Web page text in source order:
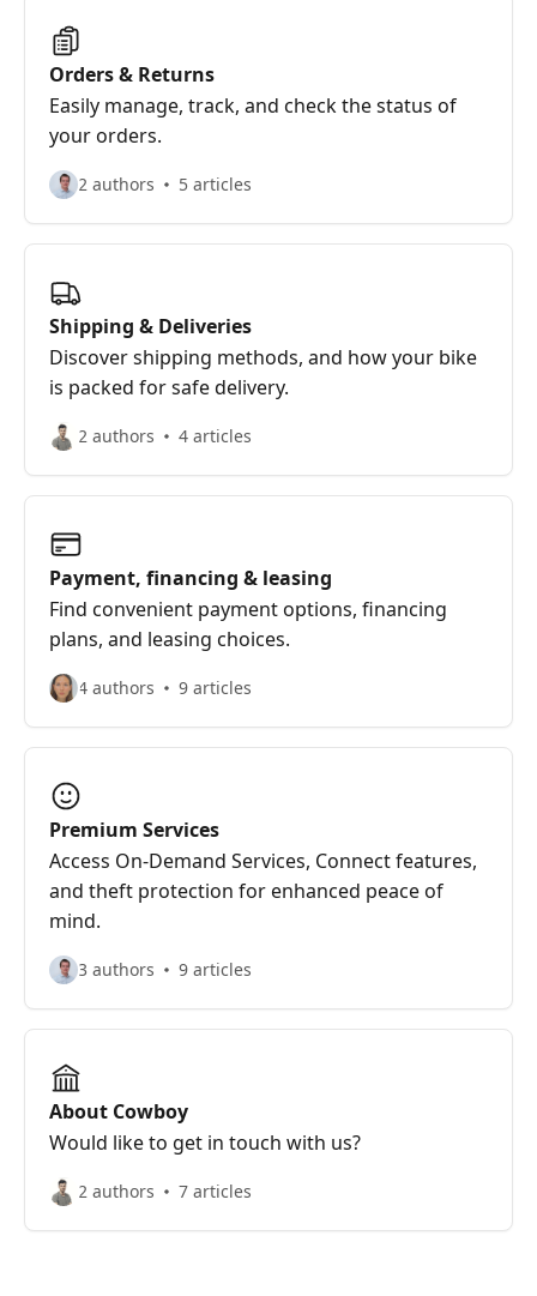
Orders & Returns
Easily manage, track, and check the status of
your orders.
2 authors 5 articles
Shipping & Deliveries
Discover shipping methods, and how your bike
is packed for safe delivery.
2 authors 4 articles
Payment, financing & leasing
Find convenient payment options, financing
plans, and leasing choices.
4 authors 9 articles
Premium Services
Access On-Demand Services, Connect features,
and theft protection for enhanced peace of
mind.
3 authors 9 articles
About Cowboy
Would like to get in touch with us?
2 authors 7 articles